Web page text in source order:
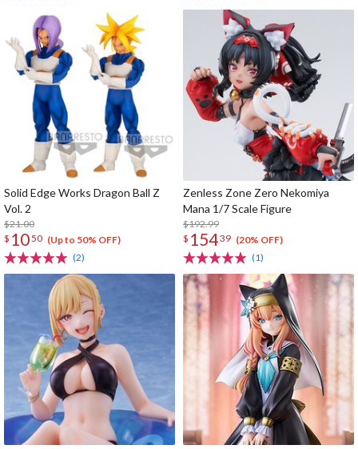
Solid Edge Works Dragon Ball Z
Vol. 2
$21.00
$ 1050 (Up to 50% OFF)
(2)
Zenless Zone Zero Nekomiya
Mana 1/7 Scale Figure
$192.99
$ 15439 (20% OFF)
(1)